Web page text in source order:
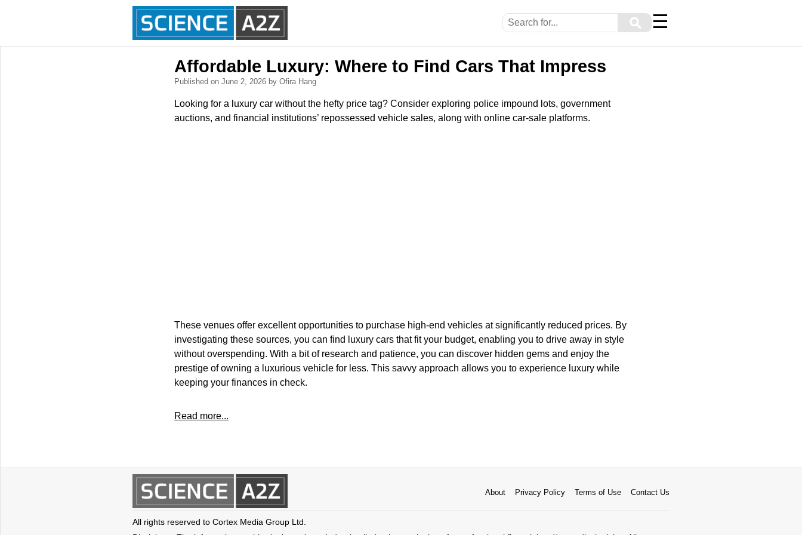
⚲ ☰
Affordable Luxury: Where to Find Cars That Impress
Published on June 2, 2026 by Ofira Hang
Looking for a luxury car without the hefty price tag? Consider exploring police impound lots, government
auctions, and financial institutions’ repossessed vehicle sales, along with online car-sale platforms.
These venues offer excellent opportunities to purchase high-end vehicles at significantly reduced prices. By
investigating these sources, you can find luxury cars that fit your budget, enabling you to drive away in style
without overspending. With a bit of research and patience, you can discover hidden gems and enjoy the
prestige of owning a luxurious vehicle for less. This savvy approach allows you to experience luxury while
keeping your finances in check.
Read more...
About Privacy Policy Terms of Use Contact Us
All rights reserved to Cortex Media Group Ltd.